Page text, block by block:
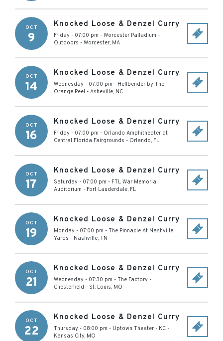
OCT
9
Knocked Loose & Denzel Curry
Friday - 07:00 pm - Worcester Palladium -
Outdoors - Worcester, MA
OCT
14
Knocked Loose & Denzel Curry
Wednesday - 07:00 pm - Hellbender by The
Orange Peel - Asheville, NC
OCT
16
Knocked Loose & Denzel Curry
Friday - 07:00 pm - Orlando Amphitheater at
Central Florida Fairgrounds - Orlando, FL
OCT
17
Knocked Loose & Denzel Curry
Saturday - 07:00 pm - FTL War Memorial
Auditorium - Fort Lauderdale, FL
OCT
19
Knocked Loose & Denzel Curry
Monday - 07:00 pm - The Pinnacle At Nashville
Yards - Nashville, TN
OCT
21
Knocked Loose & Denzel Curry
Wednesday - 07:30 pm - The Factory -
Chesterfield - St. Louis, MO
OCT
22
Knocked Loose & Denzel Curry
Thursday - 08:00 pm - Uptown Theater - KC -
Kansas City, MO